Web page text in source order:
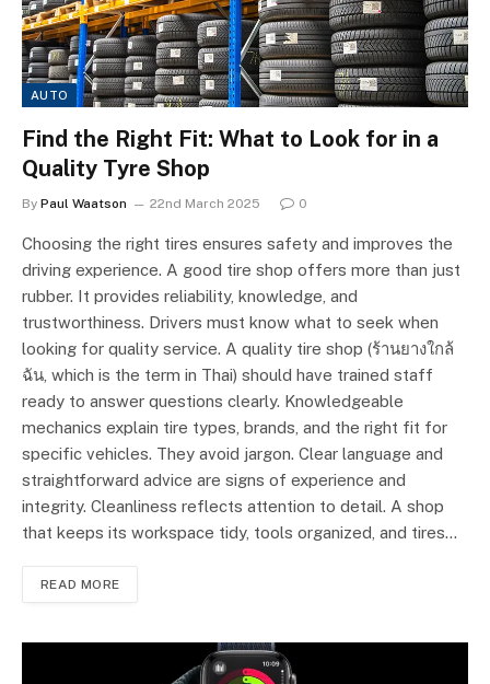
AUTO
Find the Right Fit: What to Look for in a
Quality Tyre Shop
By Paul Waatson 22nd March 2025 0
Choosing the right tires ensures safety and improves the
driving experience. A good tire shop offers more than just
rubber. It provides reliability, knowledge, and
trustworthiness. Drivers must know what to seek when
looking for quality service. A quality tire shop (ร้านยางใกล้
ฉัน, which is the term in Thai) should have trained staff
ready to answer questions clearly. Knowledgeable
mechanics explain tire types, brands, and the right fit for
specific vehicles. They avoid jargon. Clear language and
straightforward advice are signs of experience and
integrity. Cleanliness reflects attention to detail. A shop
that keeps its workspace tidy, tools organized, and tires…
READ MORE